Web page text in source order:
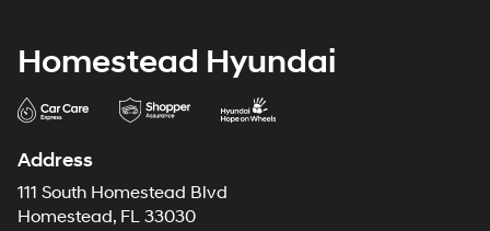
Homestead Hyundai
Address
111 South Homestead Blvd
Homestead, FL 33030